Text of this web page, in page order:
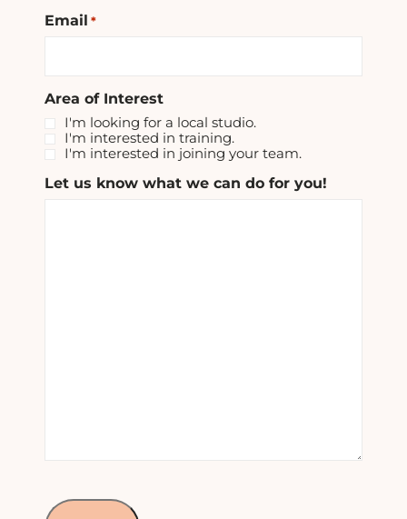
Email *
Area of Interest
I'm looking for a local studio.
I'm interested in training.
I'm interested in joining your team.
Let us know what we can do for you!